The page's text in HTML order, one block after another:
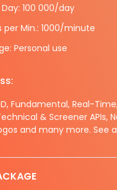
Day: 100 000/day
per Min.: 1000/minute
Personal use
Fundamental, Real-
& Screener APIs,
and many more. See a